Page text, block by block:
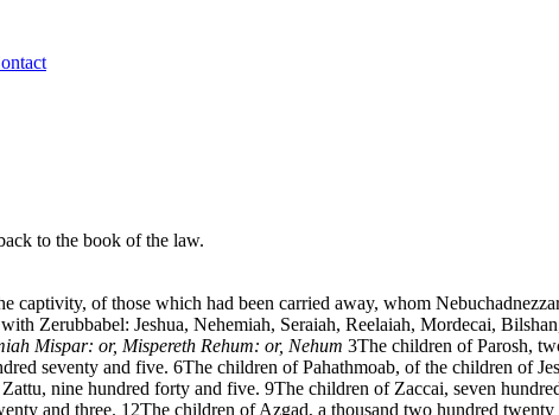
to the book of the law.
captivity, of those which had been carried away, whom
Zerubbabel: Jeshua, Nehemiah, Seraiah, Reelaiah, Mordecai,
Mispar: or, Mispereth Rehum: or, Nehum 3The children of Parosh,
seventy and five. 6The children of Pahathmoab, of the children of
nine hundred forty and five. 9The children of Zaccai, seven
and three. 12The children of Azgad, a thousand two hundred twenty